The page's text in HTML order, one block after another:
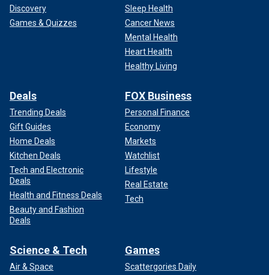
Discovery
Games & Quizzes
Sleep Health
Cancer News
Mental Health
Heart Health
Healthy Living
Deals
Trending Deals
Gift Guides
Home Deals
Kitchen Deals
Tech and Electronic
Deals
Health and Fitness Deals
Beauty and Fashion
Deals
FOX Business
Personal Finance
Economy
Markets
Watchlist
Lifestyle
Real Estate
Tech
Science & Tech
Air & Space
Games
Scattergories Daily